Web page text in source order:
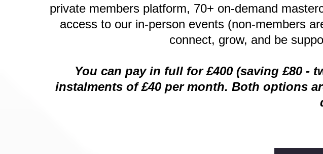
private members platform, 70+ on-demand
access to our in-person events (non-members
connect, grow, and be
You can pay in full for £400 (saving £80 -
instalments of £40 per month. Both options